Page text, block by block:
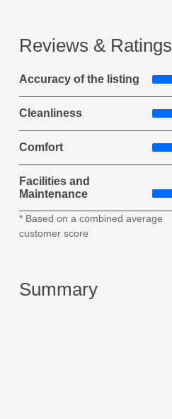
Reviews & Ratings
Accuracy of the listing
Cleanliness
Comfort
Facilities and
Maintenance
* Based on a combined average
customer score
Summary